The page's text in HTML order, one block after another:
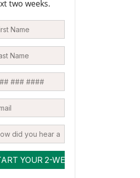
two weeks.